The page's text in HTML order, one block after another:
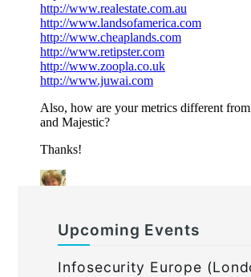
Upcoming Events
Infosecurity Europe